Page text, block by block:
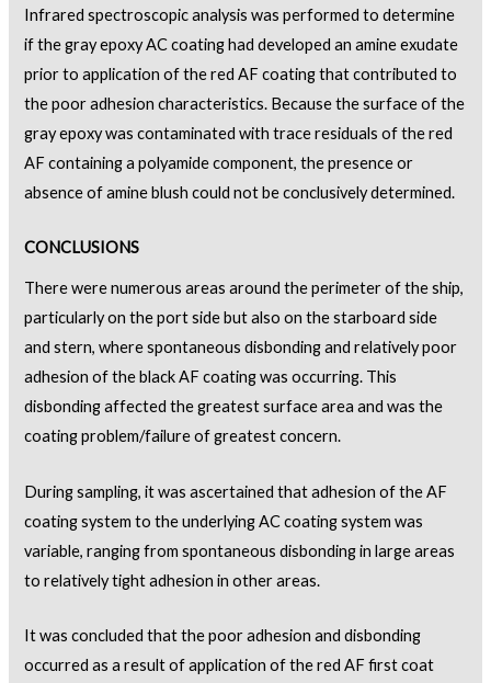
Infrared spectroscopic analysis was performed to determine
if the gray epoxy AC coating had developed an amine exudate
prior to application of the red AF coating that contributed to
the poor adhesion characteristics. Because the surface of the
gray epoxy was contaminated with trace residuals of the red
AF containing a polyamide component, the presence or
absence of amine blush could not be conclusively determined.
CONCLUSIONS
There were numerous areas around the perimeter of the ship,
particularly on the port side but also on the starboard side
and stern, where spontaneous disbonding and relatively poor
adhesion of the black AF coating was occurring. This
disbonding affected the greatest surface area and was the
coating problem/failure of greatest concern.
During sampling, it was ascertained that adhesion of the AF
coating system to the underlying AC coating system was
variable, ranging from spontaneous disbonding in large areas
to relatively tight adhesion in other areas.
It was concluded that the poor adhesion and disbonding
occurred as a result of application of the red AF first coat